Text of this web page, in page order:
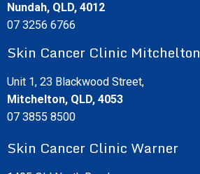
Nundah, QLD, 4012
07 3256 6766
Skin Cancer Clinic Mitchelton
Unit 1, 23 Blackwood Street,
Mitchelton, QLD, 4053
07 3855 8500
Skin Cancer Clinic Warner